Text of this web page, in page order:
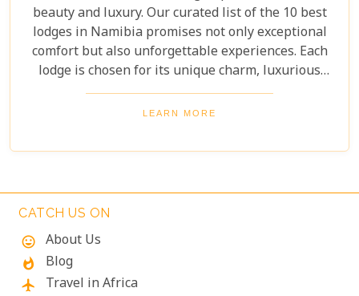
beauty and luxury. Our curated list of the 10 best
lodges in Namibia promises not only exceptional
comfort but also unforgettable experiences. Each
lodge is chosen for its unique charm, luxurious
amenities, and commitment to sustainability,
ensuring your stay is both enriching and indulgent.
landscapes or a deep connection with nature, these
LEARN MORE
CATCH US ON
mood
About Us
whatshot Blog
flight Travel in Africa